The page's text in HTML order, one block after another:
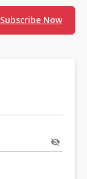
Subscribe Now